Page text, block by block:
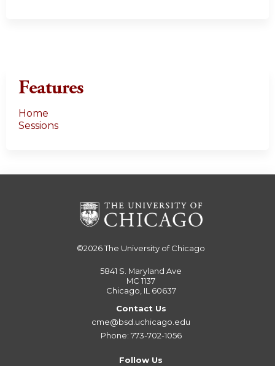
Features
Home
Sessions
©2026The University of Chicago
5841 S. Maryland Ave
MC 1137
Chicago, IL 60637
Contact Us
cme@bsd.uchicago.edu
Phone: 773-702-1056
Follow Us